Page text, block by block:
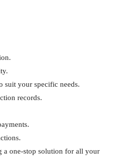
suit your specific needs.
records.
a one-stop solution for all your